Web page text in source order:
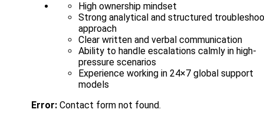
High ownership mindset
Strong analytical and structured
approach
Clear written and verbal communication
Ability to handle escalations calmly in high-
pressure scenarios
Experience working in 24×7 global support
models
Error: Contact form not found.